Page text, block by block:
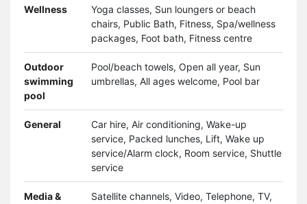
Wellness
Yoga classes, Sun loungers or beach
chairs, Public Bath, Fitness, Spa/wellness
packages, Foot bath, Fitness centre
Outdoor
swimming
pool
Pool/beach towels, Open all year, Sun
umbrellas, All ages welcome, Pool bar
General
Car hire, Air conditioning, Wake-up
service, Packed lunches, Lift, Wake up
service/Alarm clock, Room service, Shuttle
service
Media &
Satellite channels, Video, Telephone, TV,